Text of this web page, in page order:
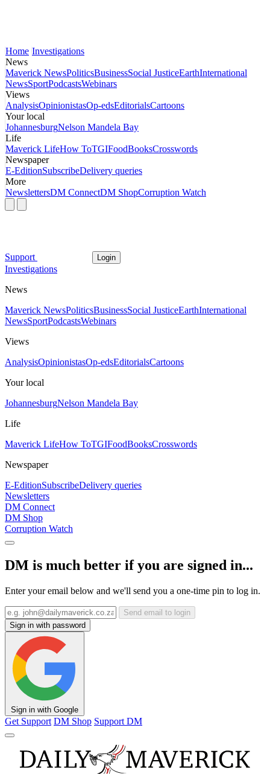
Home Investigations
News
Maverick NewsPoliticsBusinessSocial JusticeEarthInternational
NewsSportPodcastsWebinars
Views
AnalysisOpinionistasOp-edsEditorialsCartoons
Your local
JohannesburgNelson Mandela Bay
Life
Maverick LifeHow ToTGIFoodBooksCrosswords
Newspaper
E-EditionSubscribeDelivery queries
More
NewslettersDM ConnectDM ShopCorruption Watch
Support Login
Investigations
News
Maverick NewsPoliticsBusinessSocial JusticeEarthInternational
NewsSportPodcastsWebinars
Views
AnalysisOpinionistasOp-edsEditorialsCartoons
Your local
JohannesburgNelson Mandela Bay
Life
Maverick LifeHow ToTGIFoodBooksCrosswords
Newspaper
E-EditionSubscribeDelivery queries
Newsletters
DM Connect
DM Shop
Corruption Watch
DM is much better if you are signed in...
Enter your email below and we'll send you a one-time pin to log in.
Send email to login
Sign in with password
Sign in with Google
Get Support DM Shop Support DM